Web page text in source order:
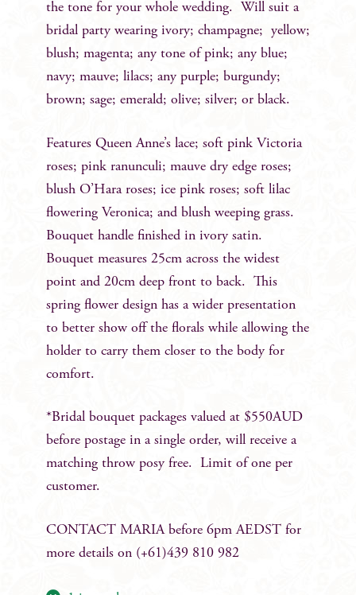
the tone for your whole wedding. Will suit a
bridal party wearing ivory; champagne; yellow;
blush; magenta; any tone of pink; any blue;
navy; mauve; lilacs; any purple; burgundy;
brown; sage; emerald; olive; silver; or black.
Features Queen Anne’s lace; soft pink Victoria
roses; pink ranunculi; mauve dry edge roses;
blush O’Hara roses; ice pink roses; soft lilac
flowering Veronica; and blush weeping grass.
Bouquet handle finished in ivory satin.
Bouquet measures 25cm across the widest
point and 20cm deep front to back. This
spring flower design has a wider presentation
to better show off the florals while allowing the
holder to carry them closer to the body for
comfort.
*Bridal bouquet packages valued at $550AUD
before postage in a single order, will receive a
matching throw posy free. Limit of one per
customer.
CONTACT MARIA before 6pm AEDST for
more details on (+61)439 810 982